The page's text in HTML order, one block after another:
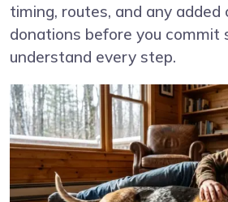
timing, routes, and any added
donations before you commit
understand every step.